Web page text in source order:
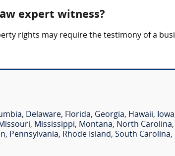
expert witness?
rights may require the testimony of a
, Delaware, Florida, Georgia, Hawaii, Iowa
Missouri, Mississippi, Montana, North Carolina,
, Pennsylvania, Rhode Island, South Carolina,